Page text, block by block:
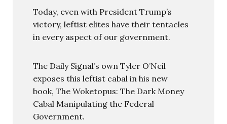
Today, even with President Trump’s
victory, leftist elites have their tentacles
in every aspect of our government.
The Daily Signal’s own Tyler O’Neil
exposes this leftist cabal in his new
book, The Woketopus: The Dark Money
Cabal Manipulating the Federal
Government.